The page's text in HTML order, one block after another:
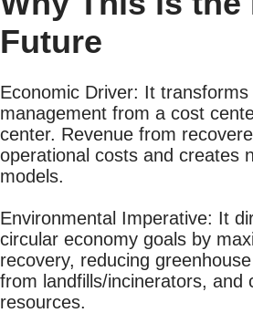
Future
Economic Driver: It transforms
management from a cost
center. Revenue from
operational costs and creates
models.
Environmental Imperative: It
circular economy goals by
recovery, reducing
from landfills/incinerators, and
resources.